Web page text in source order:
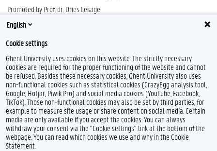
Promoted by Prof. dr. Dries Lesage
English
Cookie settings
Ghent University uses cookies on this website. The strictly necessary
cookies are required for the proper functioning of the website and cannot
be refused. Besides these necessary cookies, Ghent University also uses
non-functional cookies such as statistical cookies (CrazyEgg analysis tool,
Google, Hotjar, Piwik Pro) and social media cookies (YouTube, Facebook,
TikTok). Those non-functional cookies may also be set by third parties, for
example to measure site usage or share content on social media. Certain
media are only available if you accept the cookies. You can always
withdraw your consent via the "Cookie settings" link at the bottom of the
webpage. You can read which cookies we use and why in the Cookie
Statement.